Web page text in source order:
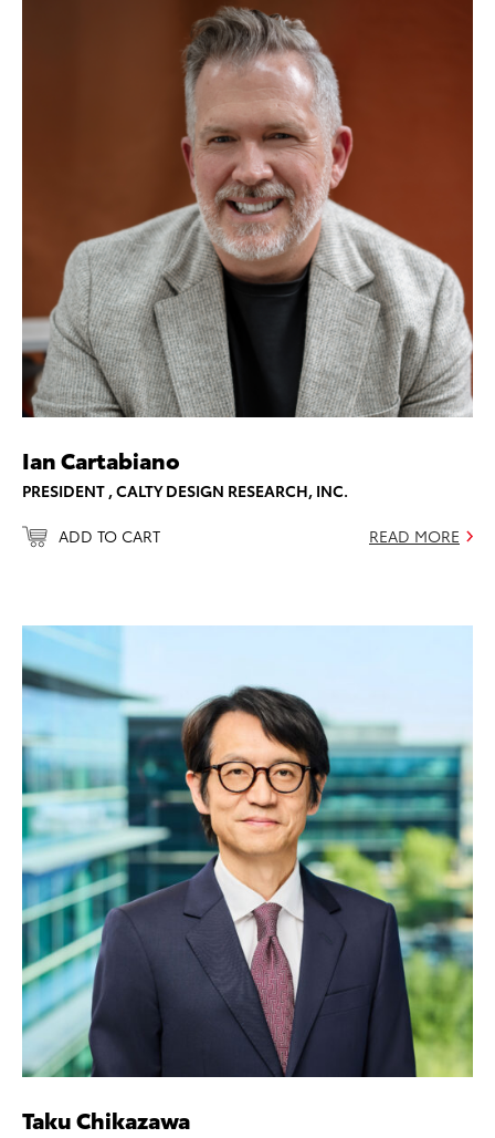
Ian Cartabiano
PRESIDENT , CALTY DESIGN RESEARCH, INC.
ADD TO CART READ MORE
Taku Chikazawa